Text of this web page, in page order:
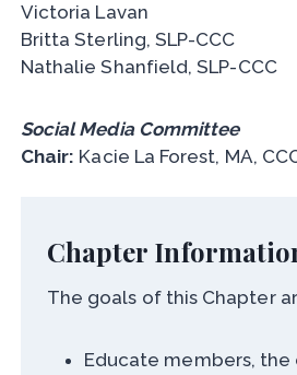
Victoria Lavan
Britta Sterling, SLP-CCC
Nathalie Shanfield, SLP-CCC
Social Media Committee
Chair: Kacie La Forest, MA,
Chapter
The goals of this Chapter
Educate members,